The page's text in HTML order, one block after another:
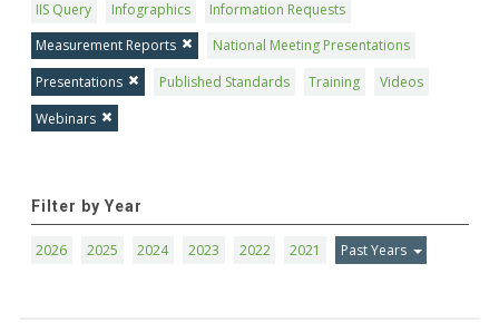
IIS Query
Infographics
Information Requests
Measurement Reports
National Meeting Presentations
Presentations
Published Standards Training
Videos
Webinars
Filter by Year
2026 2025 2024 2023 2022 2021 Past Years